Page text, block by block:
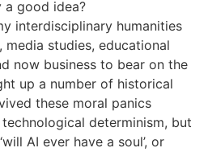
a good idea?
interdisciplinary humanities
studies, educational
now business to bear on the
up a number of historical
these moral panics
determinism, but
AI ever have a soul’, or